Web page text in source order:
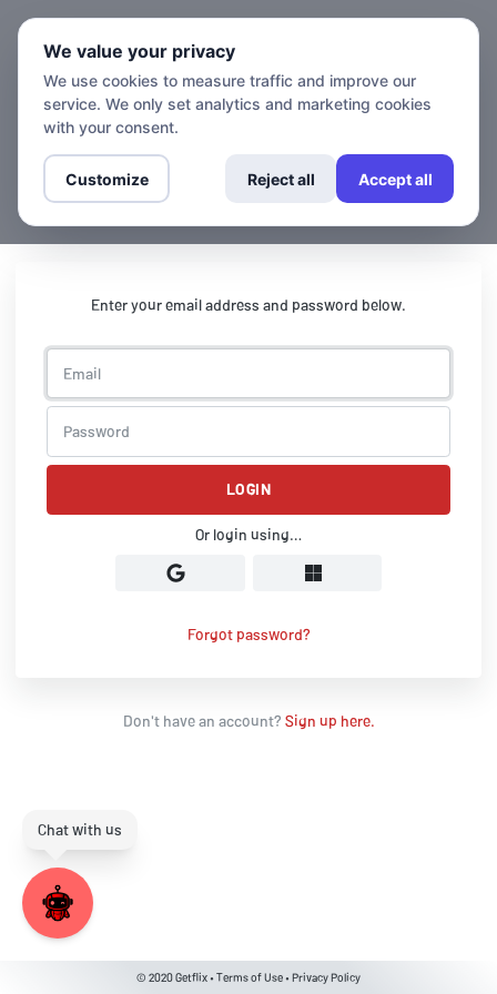
Enter your email address and password below.
LOGIN
Or login using…
Forgot password?
Don't have an account? Sign up here.
© 2020Getflix• Terms of Use• Privacy Policy
We value your privacy
We use cookies to measure traffic and improve our
service. We only set analytics and marketing cookies
with your consent.
Customize Reject all Accept all